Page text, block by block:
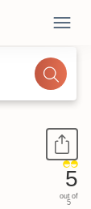
5
out of
5